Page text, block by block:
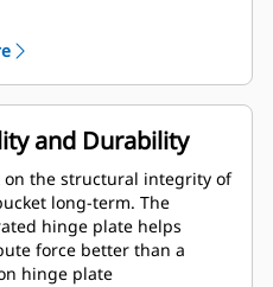
the bottom of the bucket
drag, reducing
costs.
peaks during
Cat buckets are designed
material quickly to
your machine's overall
efficiency.
material in less time.
shape and sidebars keep
and Durability
on the structural integrity of
long-term. The
hinge plate helps
force better than a
hinge plate